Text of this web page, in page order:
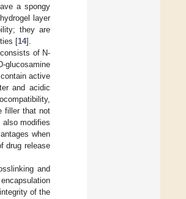
a spongy
layer
they are
[14].
of N-
glucosamine
active
and acidic
filler that not
also modifies
when
drug release
and
of the